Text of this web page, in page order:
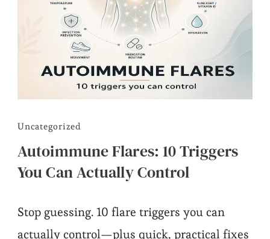
Uncategorized
Autoimmune Flares: 10 Triggers
You Can Actually Control
Stop guessing. 10 flare triggers you can
actually control—plus quick, practical fixes